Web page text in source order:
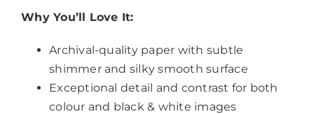
Why You’ll Love It:
Archival-quality paper with subtle
shimmer and silky smooth surface
Exceptional detail and contrast for both
colour and black & white images